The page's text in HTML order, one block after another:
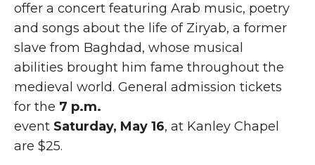
offer a concert featuring Arab music, poetry
and songs about the life of Ziryab, a former
slave from Baghdad, whose musical
abilities brought him fame throughout the
medieval world. General admission tickets
for the 7 p.m.
event Saturday, May 16, at Kanley Chapel
are $25.